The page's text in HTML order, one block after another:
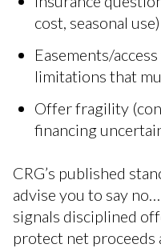
cost, seasonal use)
Easements/
limitations that
Offer fragility
financing
CRG’s published
advise you to say
signals disciplined
protect net proceeds